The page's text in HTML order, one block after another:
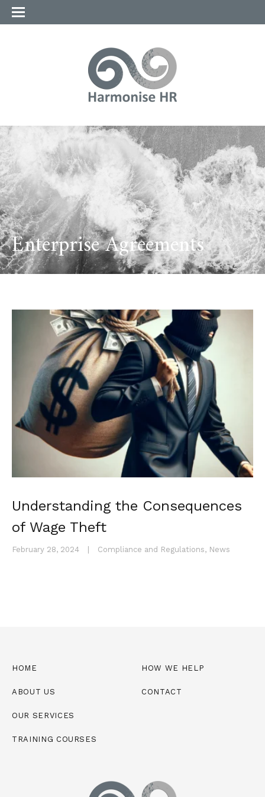
Enterprise Agreements
Understanding the Consequences
of Wage Theft
February 28, 2024 Compliance and Regulations, News
HOME
ABOUT US
OUR SERVICES
TRAINING COURSES
HOW WE HELP
CONTACT